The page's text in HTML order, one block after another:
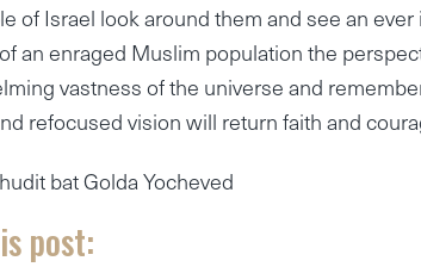
of Israel look around them and see an
an enraged Muslim population the
vastness of the universe and
refocused vision will return faith and
bat Golda Yocheved
post: